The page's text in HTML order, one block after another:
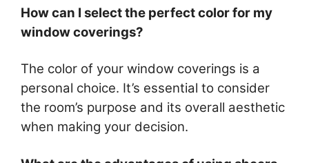
How can I select the perfect color for my
window coverings?
The color of your window coverings is a
personal choice. It’s essential to consider
the room’s purpose and its overall aesthetic
when making your decision.